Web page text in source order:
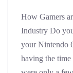
How Gamers
Industry Do
your Nintendo
having the